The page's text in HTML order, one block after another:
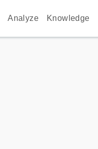
Analyze Knowledge